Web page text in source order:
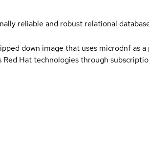
reliable and robust relational
down image that uses microdnf as
Hat technologies through